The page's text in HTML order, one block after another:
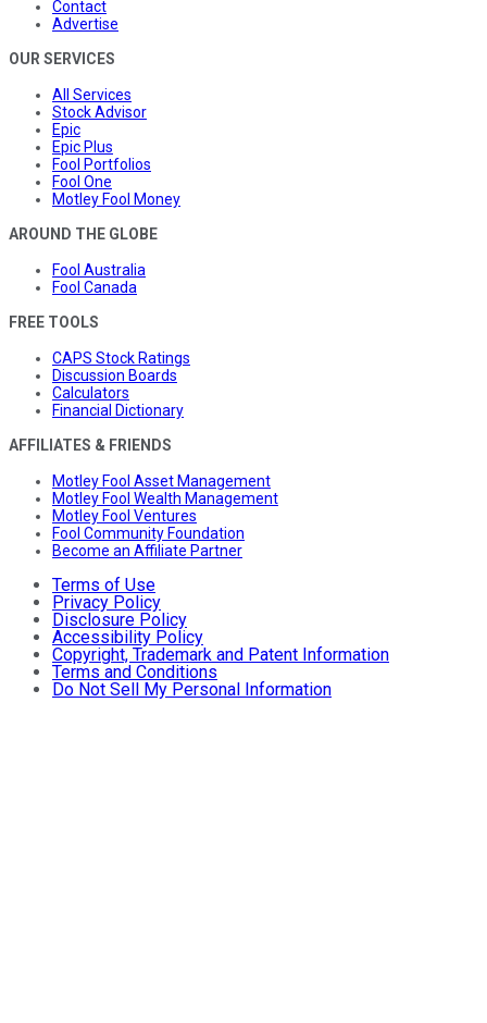
Contact
Advertise
OUR SERVICES
All Services
Stock Advisor
Epic
Epic Plus
Fool Portfolios
Fool One
Motley Fool Money
AROUND THE GLOBE
Fool Australia
Fool Canada
FREE TOOLS
CAPS Stock Ratings
Discussion Boards
Calculators
Financial Dictionary
AFFILIATES & FRIENDS
Motley Fool Asset Management
Motley Fool Wealth Management
Motley Fool Ventures
Fool Community Foundation
Become an Affiliate Partner
Terms of Use
Privacy Policy
Disclosure Policy
Accessibility Policy
Copyright, Trademark and Patent Information
Terms and Conditions
Do Not Sell My Personal Information